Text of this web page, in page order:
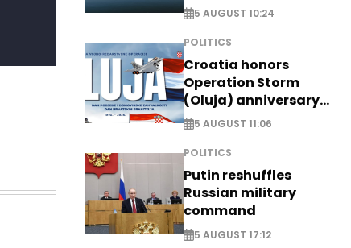
5 AUGUST 10:24
POLITICS
Croatia honors
Operation Storm
(Oluja) anniversary
with tribute to
Veterans
5 AUGUST 11:06
POLITICS
Putin reshuffles
Russian military
command
5 AUGUST 17:12